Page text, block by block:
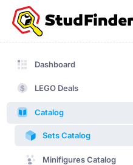
Dashboard
Dashboard
LEGO Deals
Catalog
Sets Catalog
Minifigures Catalog